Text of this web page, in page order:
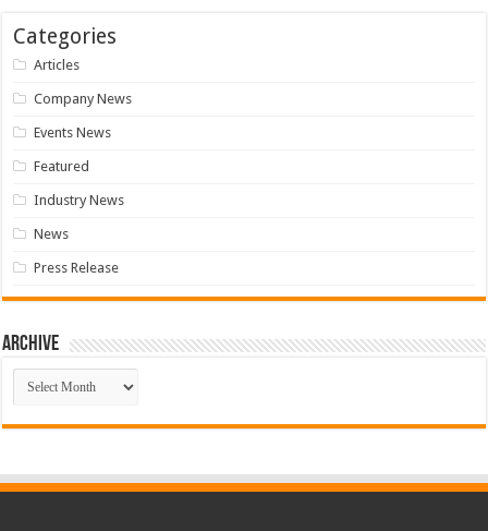
Categories
Articles
Company News
Events News
Featured
Industry News
News
Press Release
Archive
Archive